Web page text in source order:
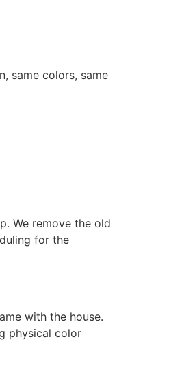
same colors, same
We remove the old
for the
with the house.
physical color